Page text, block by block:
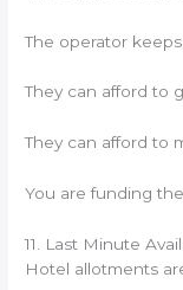
The operator
They can afford to
They can afford to
You are funding
11. Last Minute
Hotel allotments